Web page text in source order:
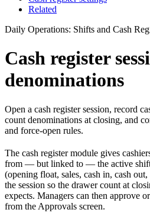
Related
Daily Operations: Shifts and Cash
Cash register
denominations
Open a cash register session, record
count denominations at closing, and
and force-open rules.
The cash register module gives
from — but linked to — the active
(opening float, sales, cash in, cash
the session so the drawer count at
expects. Managers can then approve
from the Approvals screen.